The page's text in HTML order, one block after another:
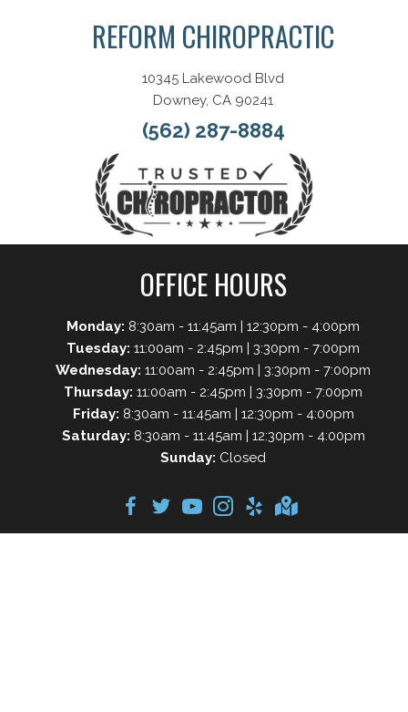
REFORM CHIROPRACTIC
10345 Lakewood Blvd
Downey, CA 90241
(562) 287-8884
OFFICE HOURS
Monday: 8:30am - 11:45am | 12:30pm - 4:00pm
Tuesday: 11:00am - 2:45pm | 3:30pm - 7:00pm
Wednesday: 11:00am - 2:45pm | 3:30pm - 7:00pm
Thursday: 11:00am - 2:45pm | 3:30pm - 7:00pm
Friday: 8:30am - 11:45am | 12:30pm - 4:00pm
Saturday: 8:30am - 11:45am | 12:30pm - 4:00pm
Sunday: Closed